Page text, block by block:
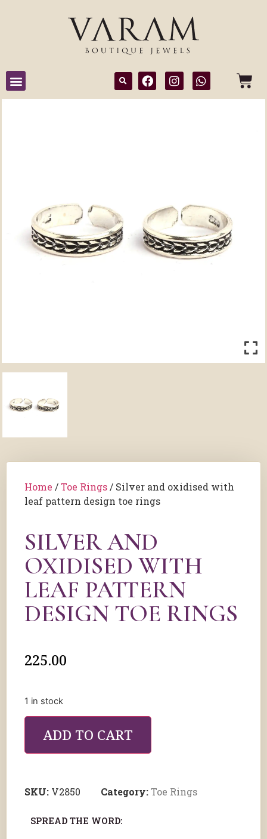
Home /Toe Rings / Silver and oxidised with
leaf pattern design toe rings
SILVER AND
OXIDISED WITH
LEAF PATTERN
DESIGN TOE RINGS
225.00
1 in stock
ADD TO CART
SKU: V2850 Category:Toe Rings
SPREAD THE WORD: